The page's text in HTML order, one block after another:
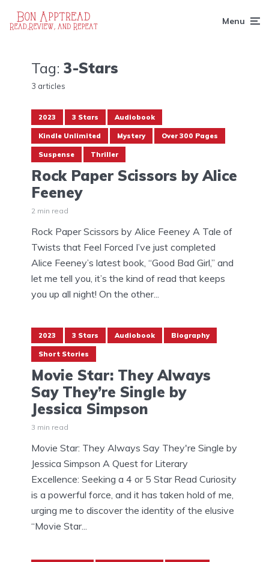
Menu
Tag: 3-Stars
3 articles
2023 3 Stars Audiobook
Kindle Unlimited Mystery Over 300 Pages
Suspense Thriller
Rock Paper Scissors by Alice
Feeney
2 min read
Rock Paper Scissors by Alice Feeney A Tale of
Twists that Feel Forced I’ve just completed
Alice Feeney’s latest book, “Good Bad Girl,” and
let me tell you, it’s the kind of read that keeps
you up all night! On the other...
2023 3 Stars Audiobook Biography
Short Stories
Movie Star: They Always
Say They’re Single by
Jessica Simpson
3 min read
Movie Star: They Always Say They're Single by
Jessica Simpson A Quest for Literary
Excellence: Seeking a 4 or 5 Star Read Curiosity
is a powerful force, and it has taken hold of me,
urging me to discover the identity of the elusive
“Movie Star...